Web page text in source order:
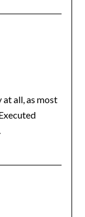
all, as most